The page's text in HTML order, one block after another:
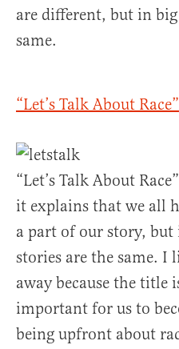
are different, but in
same.
“Let’s Talk About Race”
“Let’s Talk About
it explains that we all
a part of our story,
stories are the same.
away because the
important for us to
being upfront about